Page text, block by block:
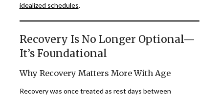
idealized schedules.
Recovery Is No Longer Optional—
It’s Foundational
Why Recovery Matters More With Age
Recovery was once treated as rest days between